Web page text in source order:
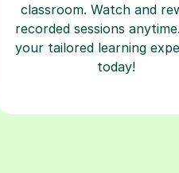
classroom. Watch and
recorded sessions
your tailored learning
today!